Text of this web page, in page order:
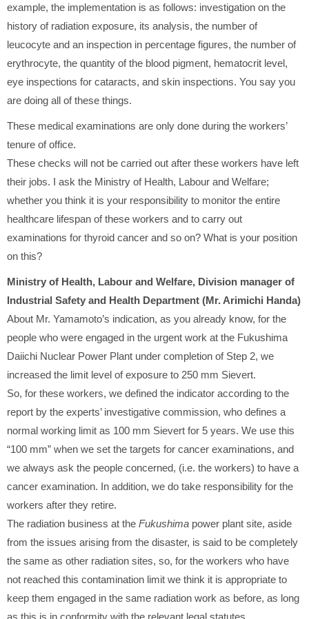
example, the implementation is as follows: investigation on the
history of radiation exposure, its analysis, the number of
leucocyte and an inspection in percentage figures, the number of
erythrocyte, the quantity of the blood pigment, hematocrit level,
eye inspections for cataracts, and skin inspections. You say you
are doing all of these things.
These medical examinations are only done during the workers’
tenure of office.
These checks will not be carried out after these workers have left
their jobs. I ask the Ministry of Health, Labour and Welfare;
whether you think it is your responsibility to monitor the entire
healthcare lifespan of these workers and to carry out
examinations for thyroid cancer and so on? What is your position
on this?
Ministry of Health, Labour and Welfare, Division manager of
Industrial Safety and Health Department (Mr. Arimichi Handa)
About Mr. Yamamoto’s indication, as you already know, for the
people who were engaged in the urgent work at the Fukushima
Daiichi Nuclear Power Plant under completion of Step 2, we
increased the limit level of exposure to 250 mm Sievert.
So, for these workers, we defined the indicator according to the
report by the experts’ investigative commission, who defines a
normal working limit as 100 mm Sievert for 5 years. We use this
“100 mm” when we set the targets for cancer examinations, and
we always ask the people concerned, (i.e. the workers) to have a
cancer examination. In addition, we do take responsibility for the
workers after they retire.
The radiation business at the Fukushima power plant site, aside
from the issues arising from the disaster, is said to be completely
the same as other radiation sites, so, for the workers who have
not reached this contamination limit we think it is appropriate to
keep them engaged in the same radiation work as before, as long
as this is in conformity with the relevant legal statutes.